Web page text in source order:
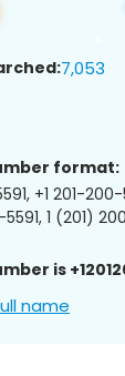
7,053
format:
+1 201-
1 (201)
is
name